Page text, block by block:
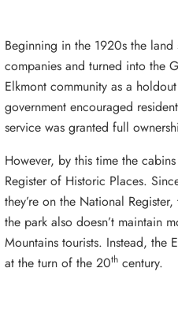
Beginning in the 1920s the
companies and turned into the
Elkmont community as a
government encouraged
service was granted full
However, by this time the
Register of Historic Places.
they’re on the National
the park also doesn’t maintain
Mountains tourists. Instead, the
at the turn of the 20th century.